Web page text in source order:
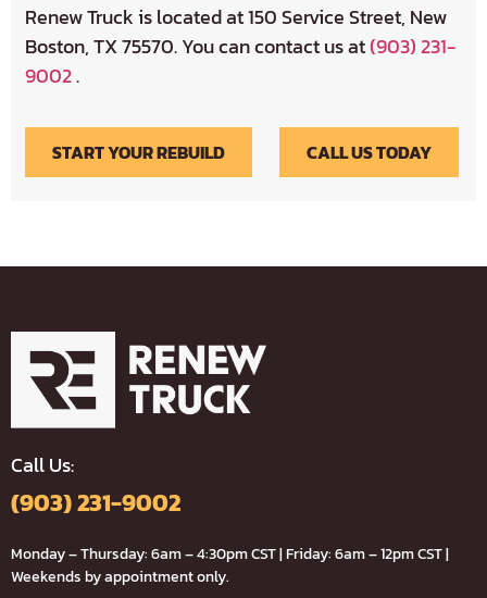
Renew Truck is located at 150 Service Street, New
Boston, TX 75570. You can contact us at(903) 231-
9002.
START YOUR REBUILD CALL US TODAY
Call Us:
(903) 231-9002
Monday – Thursday: 6am – 4:30pm CST | Friday: 6am – 12pm CST |
Weekends by appointment only.